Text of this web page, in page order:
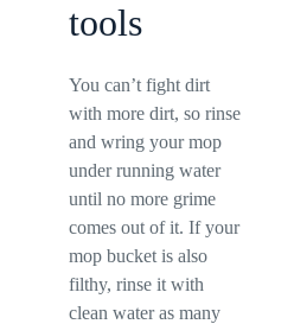
tools
You can’t fight dirt
with more dirt, so rinse
and wring your mop
under running water
until no more grime
comes out of it. If your
mop bucket is also
filthy, rinse it with
clean water as many